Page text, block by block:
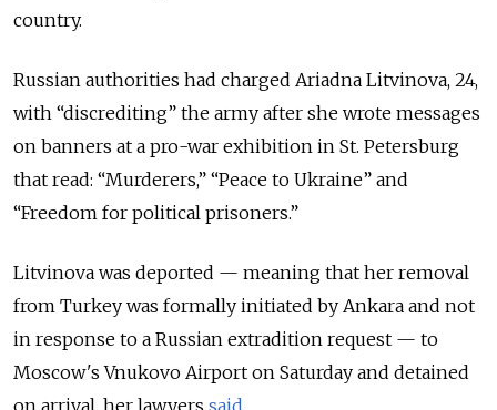
country.
Russian authorities had charged Ariadna Litvinova, 24,
with “discrediting” the army after she wrote messages
on banners at a pro-war exhibition in St. Petersburg
that read: “Murderers,” “Peace to Ukraine” and
“Freedom for political prisoners.”
Litvinova was deported — meaning that her removal
from Turkey was formally initiated by Ankara and not
in response to a Russian extradition request — to
Moscow's Vnukovo Airport on Saturday and detained